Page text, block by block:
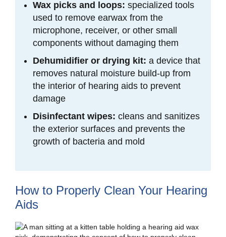
Wax picks and loops: specialized tools
used to remove earwax from the
microphone, receiver, or other small
components without damaging them
Dehumidifier or drying kit: a device that
removes natural moisture build-up from
the interior of hearing aids to prevent
damage
Disinfectant wipes: cleans and sanitizes
the exterior surfaces and prevents the
growth of bacteria and mold
How to Properly Clean Your Hearing
Aids